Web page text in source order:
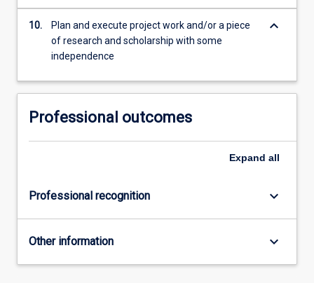
10.
Plan and execute project work and/or a piece
of research and scholarship with some
independence
keyboard_arrow_down
Professional outcomes
Expand all
Professional recognition keyboard_arrow_down
Other information keyboard_arrow_down